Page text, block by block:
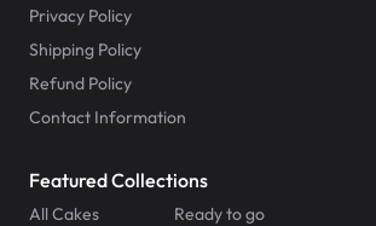
Privacy Policy
Shipping Policy
Refund Policy
Contact Information
Featured Collections
All Cakes
Ready to go